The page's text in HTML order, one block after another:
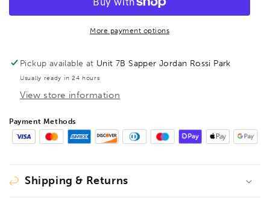
Prohold
Key
TX27,
74027
Handle
Prohold
Torx
TX27,
74027
More payment options
Pickup available at Unit 7B Sapper Jordan Rossi Park
Usually ready in 24 hours
View store information
Payment Methods
Shipping & Returns